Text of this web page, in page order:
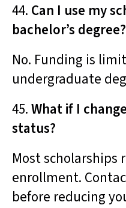
44. Can I use my
bachelor’s degree?
No. Funding is
undergraduate
45.What if I
status?
Most
enrollment.
before reducing